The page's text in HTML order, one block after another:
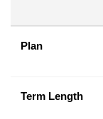
Plan
Term Length